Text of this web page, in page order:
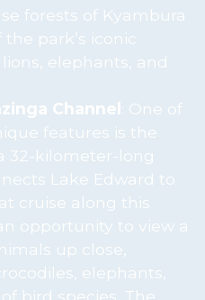
forests of Kyambura
park’s iconic
elephants, and
Channel
: One of
features is the
32-kilometer-long
Lake Edward to
cruise along this
opportunity to view a
up close,
elephants,
bird species. The